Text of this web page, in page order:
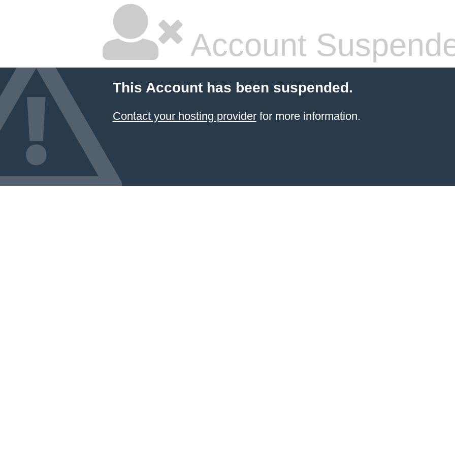
Account
This Account has been suspended.
Contact your hosting providerfor more information.